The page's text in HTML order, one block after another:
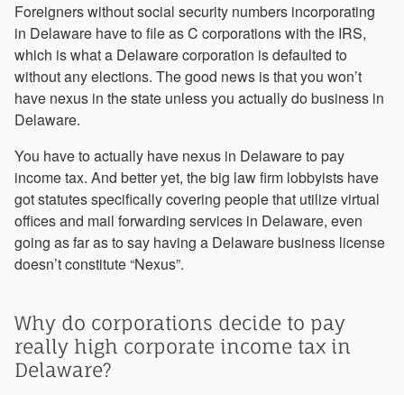
Foreigners without social security numbers incorporating
in Delaware have to file as C corporations with the IRS,
which is what a Delaware corporation is defaulted to
without any elections. The good news is that you won’t
have nexus in the state unless you actually do business in
Delaware.
You have to actually have nexus in Delaware to pay
income tax. And better yet, the big law firm lobbyists have
got statutes specifically covering people that utilize virtual
offices and mail forwarding services in Delaware, even
going as far as to say having a Delaware business license
doesn’t constitute “Nexus”.
Why do corporations decide to pay
really high corporate income tax in
Delaware?